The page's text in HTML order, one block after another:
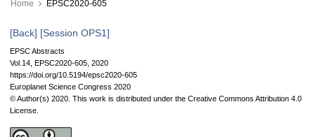
Home EPSC2020-605
[Back] [Session OPS1]
EPSC Abstracts
Vol.14, EPSC2020-605, 2020
https://doi.org/10.5194/epsc2020-605
Europlanet Science Congress 2020
© Author(s) 2020. This work is distributed under the Creative Commons Attribution 4.0
License.